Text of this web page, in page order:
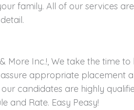
family. All of our services
More Inc.!, We take the time
appropriate placement
candidates are highly
and Rate. Easy Peasy!